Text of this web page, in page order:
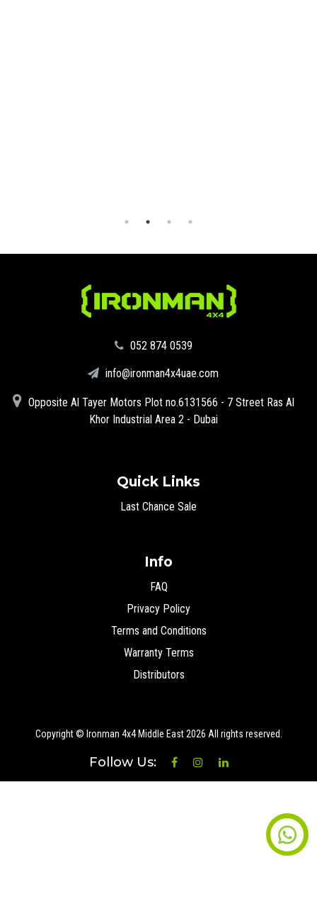
‪052 874 0539‬
info@ironman4x4uae.com
Opposite Al Tayer Motors Plot no.6131566 - 7 Street Ras Al
Khor Industrial Area 2 - Dubai
Quick Links
Last Chance Sale
Info
FAQ
Privacy Policy
Terms and Conditions
Warranty Terms
Distributors
Copyright © Ironman 4x4 Middle East2026 All rights reserved.
Follow Us: